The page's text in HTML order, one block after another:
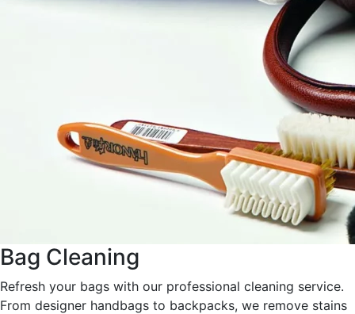
Bag Cleaning
Refresh your bags with our professional cleaning service.
From designer handbags to backpacks, we remove stains